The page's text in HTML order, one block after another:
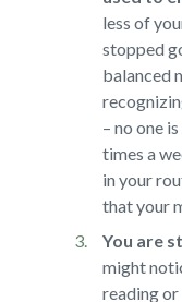
less of
stopped
balanced
– no one
times a
in your
that your
You are
might
reading